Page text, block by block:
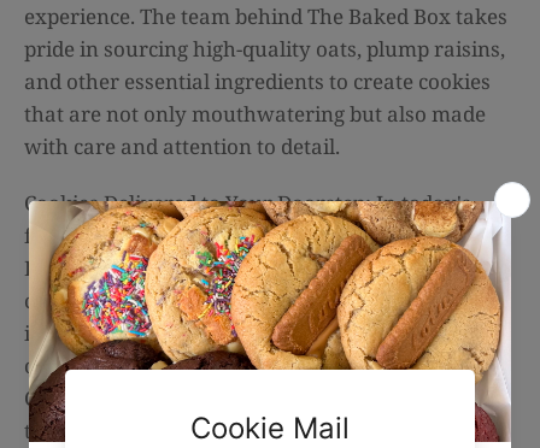
experience. The team behind The Baked Box takes
pride in sourcing high-quality oats, plump raisins,
and other essential ingredients to create cookies
that are not only mouthwatering but also made
with care and attention to detail.
Cookies Delivered to Your Doorstep: In today's
fast-paced world, convenience is key. The Baked
Box understands this, which is why they offer
cookie delivery services. Whether you're located
in Sydney or anywhere else in Australia, you can
order a box of these delectable Oat & Raisin
Cookies from The Baked Box's website,
thebakedbox.com.au. With just a few clicks, you